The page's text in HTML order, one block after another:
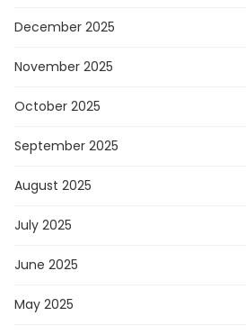
December 2025
November 2025
October 2025
September 2025
August 2025
July 2025
June 2025
May 2025